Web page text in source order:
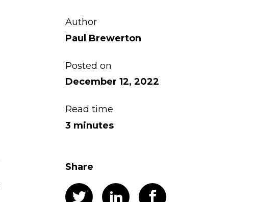
Author
Paul Brewerton
Posted on
December 12, 2022
Read time
3 minutes
Share